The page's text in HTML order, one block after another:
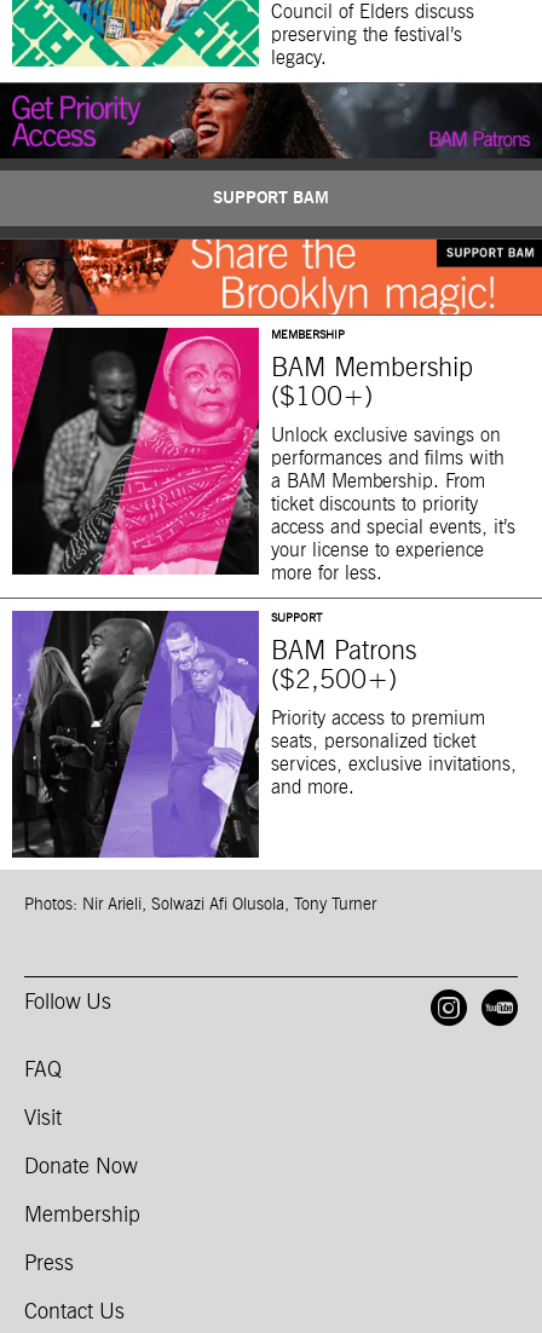
Council of Elders discuss
preserving the festival’s
legacy.
SUPPORT BAM
MEMBERSHIP
BAM Membership
($100+)
Unlock exclusive savings on
performances and films with
a BAM Membership. From
ticket discounts to priority
access and special events, it’s
your license to experience
more for less.
SUPPORT
BAM Patrons
($2,500+)
Priority access to premium
seats, personalized ticket
services, exclusive invitations,
and more.
Photos: Nir Arieli, Solwazi Afi Olusola, Tony Turner
Follow Us
FAQ
Visit
Donate Now
Membership
Press
Contact Us